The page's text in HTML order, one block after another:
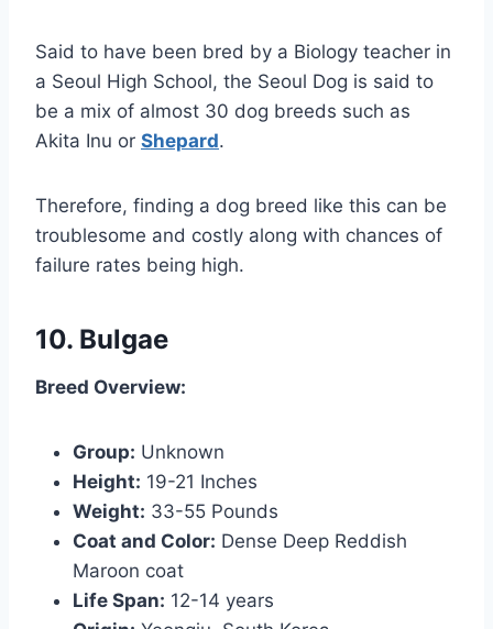
Said to have been bred by a Biology teacher in
a Seoul High School, the Seoul Dog is said to
be a mix of almost 30 dog breeds such as
Akita Inu or Shepard.
Therefore, finding a dog breed like this can be
troublesome and costly along with chances of
failure rates being high.
10. Bulgae
Breed Overview:
Group: Unknown
Height: 19-21 Inches
Weight: 33-55 Pounds
Coat and Color: Dense Deep Reddish
Maroon coat
Life Span: 12-14 years